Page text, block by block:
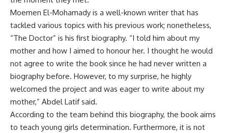
Moemen El-Mohamady is a well-known writer that has
tackled various topics with his previous work; nonetheless,
“The Doctor” is his first biography. “I told him about my
mother and how I aimed to honour her. I thought he would
not agree to write the book since he had never written a
biography before. However, to my surprise, he highly
welcomed the project and was eager to write about my
mother,” Abdel Latif said.
According to the team behind this biography, the book aims
to teach young girls determination. Furthermore, it is not